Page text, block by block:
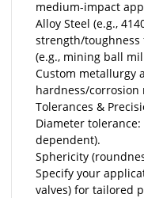
medium-impact
Alloy Steel (e.g.,
strength/
(e.g., mining ball
Custom metallurgy
hardness/corrosion
Tolerances &
Diameter
dependent).
Sphericity
Specify your
valves) for tailored